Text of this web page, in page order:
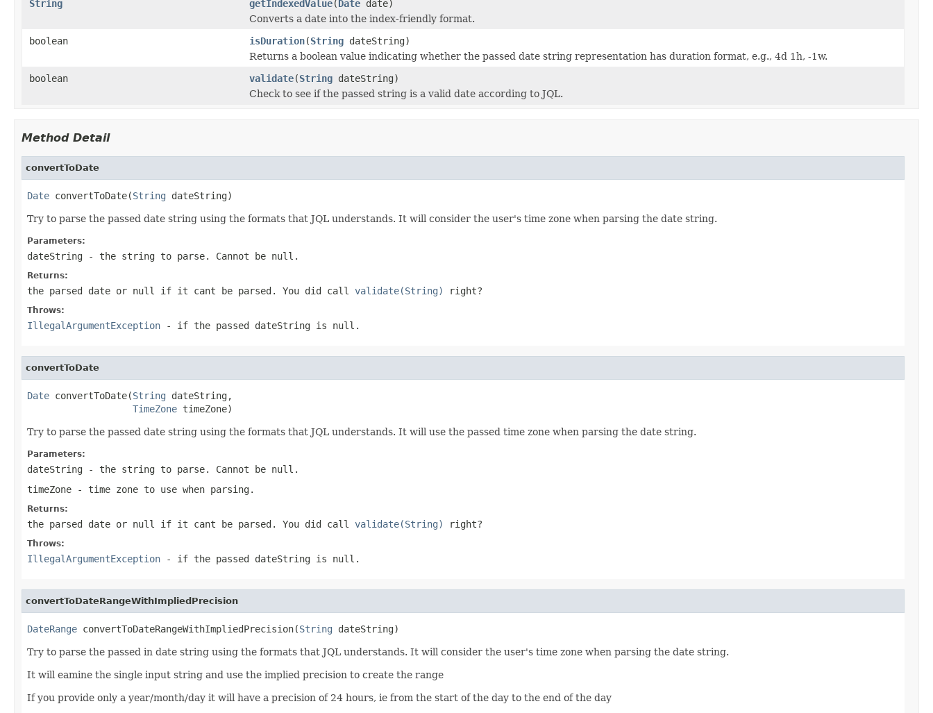
String getIndexedValue( Date date)
Converts a date into the index-friendly format.
boolean
isDuration(String dateString)
Returns a boolean value indicating whether the passed date string representation has duration format, e.g., 4d 1h, -1w.
boolean
validate(String dateString)
Check to see if the passed string is a valid date according to JQL.
Method Detail
convertToDate
Date convertToDate(String dateString)
Try to parse the passed date string using the formats that JQL understands. It will consider the user's time zone when parsing the date string.
Parameters:
dateString - the string to parse. Cannot be null.
Returns:
the parsed date or null if it cant be parsed. You did call validate(String) right?
Throws:
IllegalArgumentException - if the passed dateString is null.
convertToDate
Date convertToDate(String dateString,
TimeZone timeZone)
Try to parse the passed date string using the formats that JQL understands. It will use the passed time zone when parsing the date string.
Parameters:
dateString - the string to parse. Cannot be null.
timeZone - time zone to use when parsing.
Returns:
the parsed date or null if it cant be parsed. You did call validate(String) right?
Throws:
IllegalArgumentException - if the passed dateString is null.
convertToDateRangeWithImpliedPrecision
DateRange convertToDateRangeWithImpliedPrecision(String dateString)
Try to parse the passed in date string using the formats that JQL understands. It will consider the user's time zone when parsing the date string.
It will eamine the single input string and use the implied precision to create the range
If you provide only a year/month/day it will have a precision of 24 hours, ie from the start of the day to the end of the day